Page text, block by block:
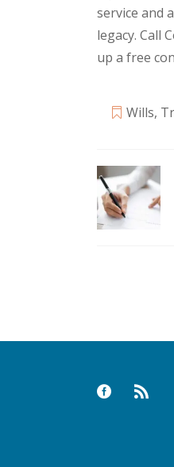
service and
legacy. Call
up a free
Wills,